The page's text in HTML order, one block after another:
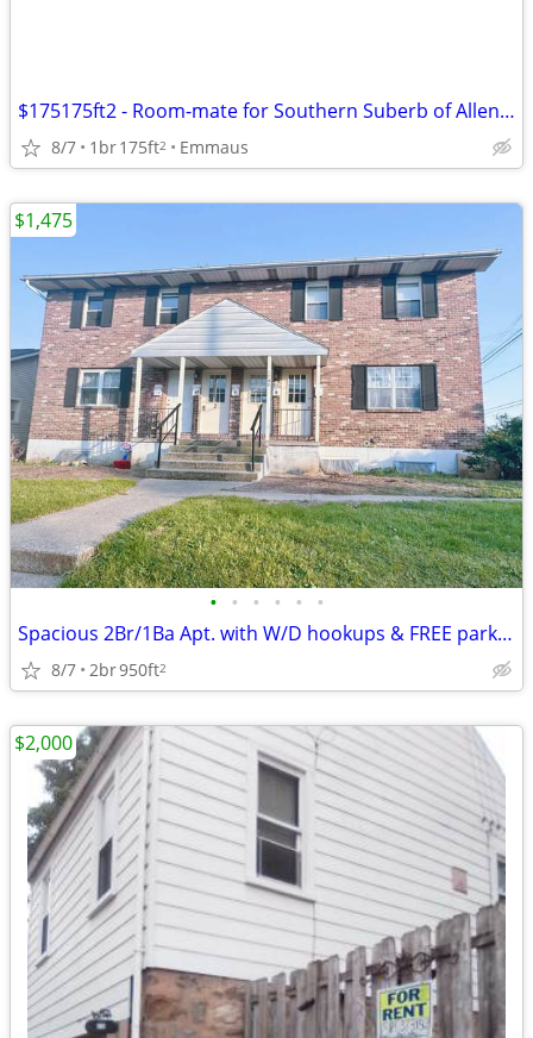
$175175ft2 - Room-mate for Southern Suberb of Allentown
8/7 1br175ft2 Emmaus
• • • • • •
Spacious 2Br/1Ba Apt. with W/D hookups & FREE parking
8/7 2br950ft2
$1,475
$2,000